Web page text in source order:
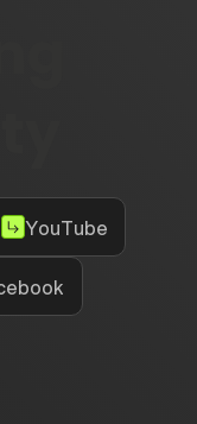
YouTube